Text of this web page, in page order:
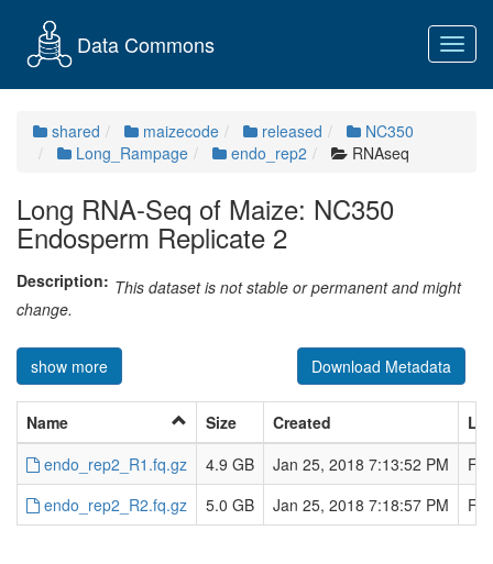
Data Commons
shared maizecode released
NC350
Long_Rampage
endo_rep2 RNAseq
Long RNA-Seq of Maize: NC350
Endosperm Replicate 2
Description: This dataset is not stable or permanent and might
change.
show more Download Metadata
Name Size Created
endo_rep2_R1.fq.gz
4.9 GB Jan 25, 2018 7:13:52 PM
endo_rep2_R2.fq.gz
5.0 GB Jan 25, 2018 7:18:57 PM